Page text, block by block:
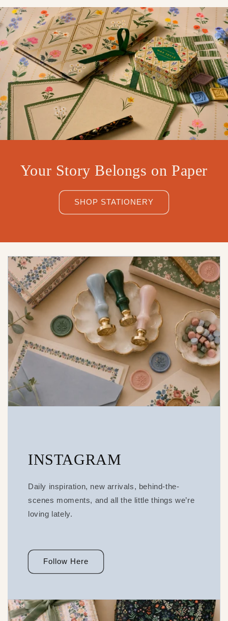
Your Story Belongs on Paper
SHOP STATIONERY
INSTAGRAM
Daily inspiration, new arrivals, behind-the-
scenes moments, and all the little things we’re
loving lately.
Follow Here